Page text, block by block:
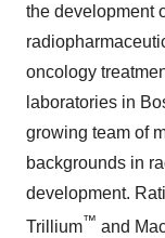
the development
oncology
laboratories in
growing team of
backgrounds in
development.
Trillium™ and